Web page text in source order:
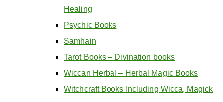
Healing
Psychic Books
Samhain
Tarot Books – Divination books
Wiccan Herbal – Herbal Magic Books
Witchcraft Books Including Wicca, Magick